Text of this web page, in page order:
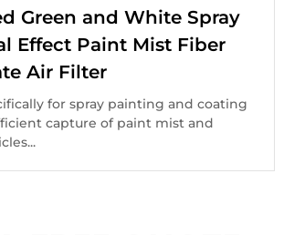
Green and White Spray
Effect Paint Mist Fiber
Air Filter
for spray painting and coating
capture of paint mist and